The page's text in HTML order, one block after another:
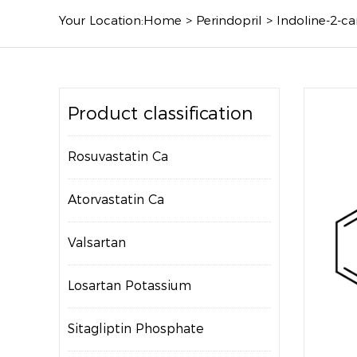
Your Location:Home > Perindopril > Indoline-2-
Product classification
Rosuvastatin Ca
Atorvastatin Ca
Valsartan
Losartan Potassium
Sitagliptin Phosphate